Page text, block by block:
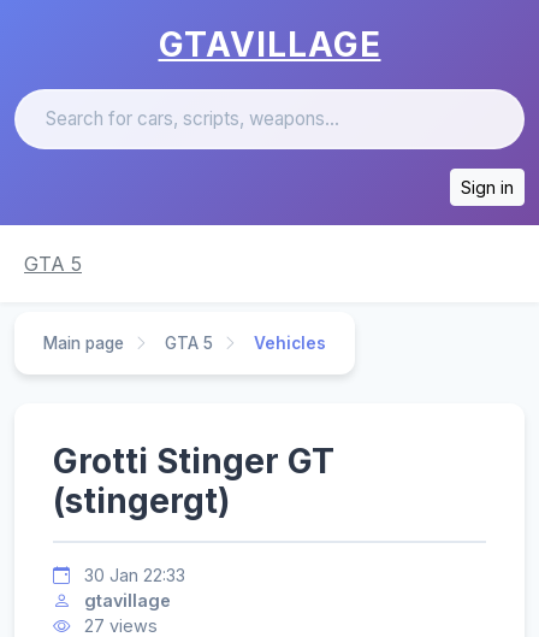
GTAVILLAGE
Sign in
GTA 5
Main page GTA 5 Vehicles
Grotti Stinger GT
(stingergt)
30 Jan 22:33
gtavillage
27 views